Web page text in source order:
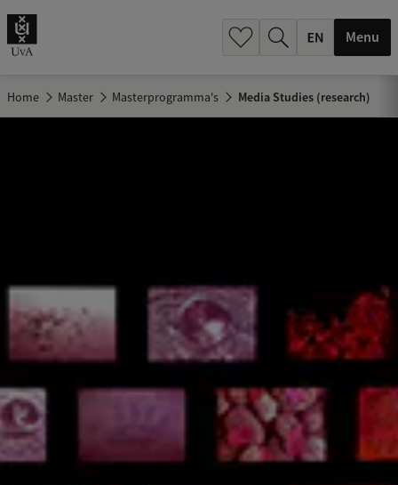
Menu
Home Master Masterprogramma's Media Studies (research)